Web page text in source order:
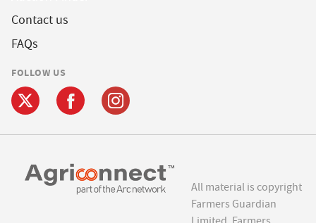
Contact us
FAQs
FOLLOW US
All material is copyright
Farmers Guardian